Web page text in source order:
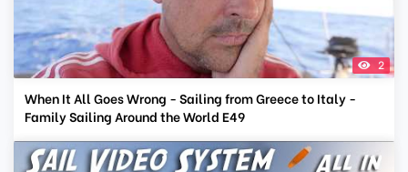
2
When It All Goes Wrong - Sailing from Greece to Italy -
Family Sailing Around the World E49